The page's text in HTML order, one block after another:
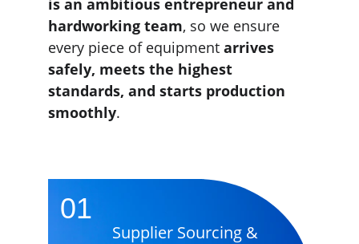
is an ambitious entrepreneur and
hardworking team, so we ensure
every piece of equipment arrives
safely, meets the highest
standards, and starts production
smoothly.
Supplier Sourcing &
01